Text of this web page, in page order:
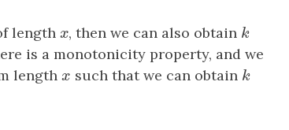
length x
x, then we can also obtain k
k
is a monotonicity property, and we
length x
x such that we can obtain k
k